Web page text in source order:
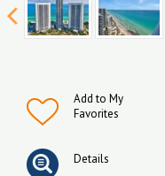
Add to My
Favorites
Details